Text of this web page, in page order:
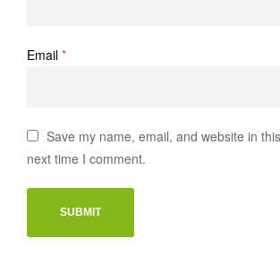
Email *
Save my name, email, and website in
next time I comment.